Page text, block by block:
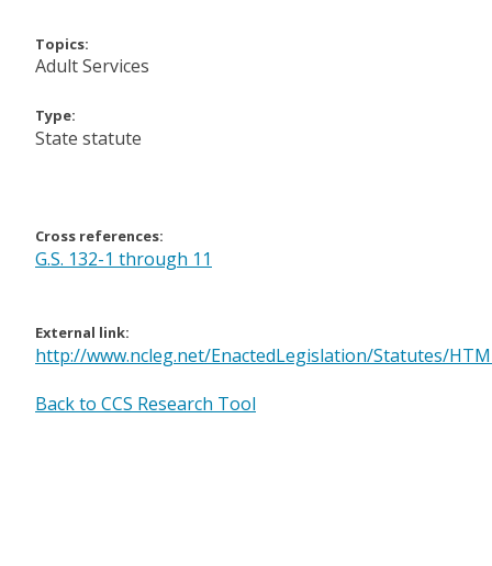
Topics:
Adult Services
Type:
State statute
Cross references:
G.S. 132-1 through 11
External link:
http://www.ncleg.net/EnactedLegislation/Statutes/
Back to CCS Research Tool